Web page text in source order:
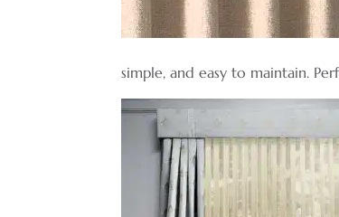
simple, and easy to maintain.